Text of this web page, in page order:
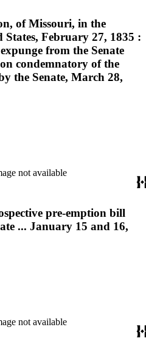
of Missouri, in the
States, February 27, 1835 :
from the Senate
condemnatory of the
the Senate, March 28,
not available
pre-emption bill
... January 15 and 16,
not available